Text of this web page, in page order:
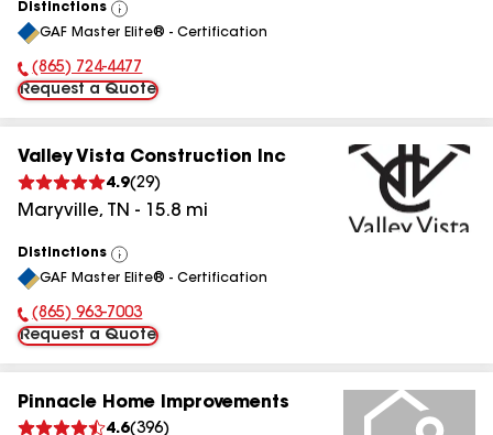
Distinctions
View
All
GAF Master Elite® - Certification
Phone Number:
(865) 724-4477
Request a Quote
Valley Vista Construction Inc
4.9(29)
Maryville, TN - 15.8 mi
Distinctions
View
All
GAF Master Elite® - Certification
Phone Number:
(865) 963-7003
Request a Quote
Pinnacle Home Improvements
4.6(396)